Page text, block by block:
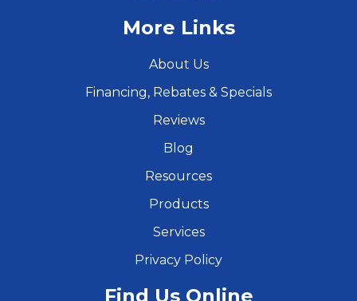
More Links
About Us
Financing, Rebates & Specials
Reviews
Blog
Resources
Products
Services
Privacy Policy
Find Us Online